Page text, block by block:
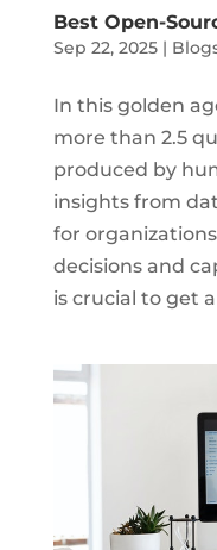
Best Open-
Sep 22, 2025|
In this golden
more than 2.5
produced by
insights from
for
decisions and
is crucial to get